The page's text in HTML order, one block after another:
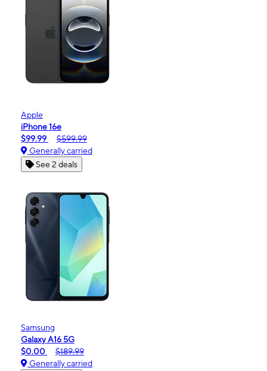
Apple
iPhone 16e
$99.99
$599.99
Generally carried
See 2 deals
Samsung
Galaxy A16 5G
$0.00
$189.99
Generally carried